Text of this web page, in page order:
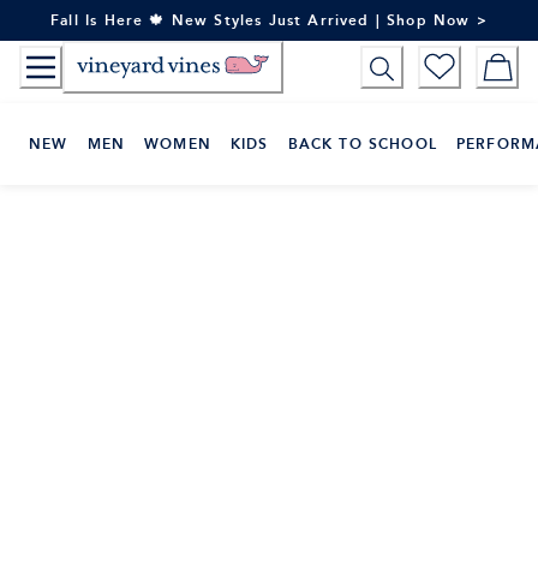
to
Content
Fall Is Here 🍁 New Styles Just Arrived | Shop Now >
NEW MEN WOMEN KIDS BACK TO SCHOOL